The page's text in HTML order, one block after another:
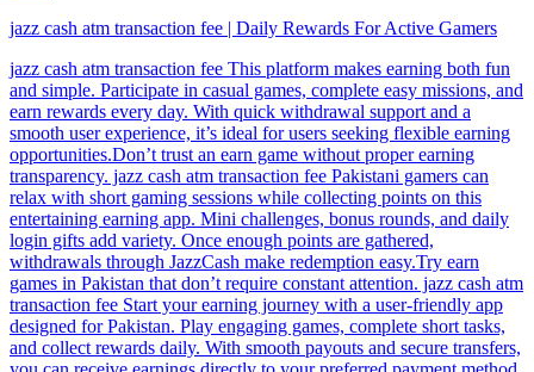
jazz cash atm transaction fee | Daily Rewards For Active Gamers
jazz cash atm transaction fee This platform makes earning both fun
and simple. Participate in casual games, complete easy missions, and
earn rewards every day. With quick withdrawal support and a
smooth user experience, it’s ideal for users seeking flexible earning
opportunities.Don’t trust an earn game without proper earning
transparency. jazz cash atm transaction fee Pakistani gamers can
relax with short gaming sessions while collecting points on this
entertaining earning app. Mini challenges, bonus rounds, and daily
login gifts add variety. Once enough points are gathered,
withdrawals through JazzCash make redemption easy.Try earn
games in Pakistan that don’t require constant attention. jazz cash atm
transaction fee Start your earning journey with a user-friendly app
designed for Pakistan. Play engaging games, complete short tasks,
and collect rewards daily. With smooth payouts and secure transfers,